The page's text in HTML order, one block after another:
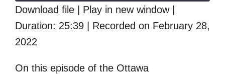
RSS FEED
LINK
EMBED
Download file Play in new window|
Duration: 25:39
Recorded on February 28,
2022
On this episode of the Ottawa